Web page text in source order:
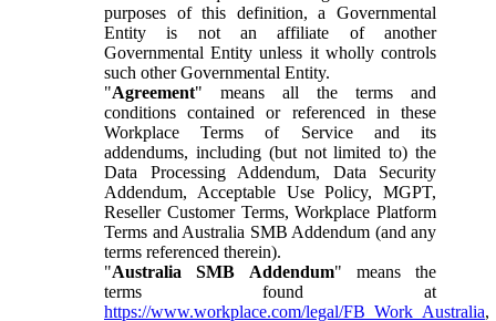
purposes of this definition, a Governmental
Entity is not an affiliate of another
Governmental Entity unless it wholly controls
such other Governmental Entity.
"Agreement" means all the terms and
conditions contained or referenced in these
Workplace Terms of Service and its
addendums, including (but not limited to) the
Data Processing Addendum, Data Security
Addendum, Acceptable Use Policy, MGPT,
Reseller Customer Terms, Workplace Platform
Terms and Australia SMB Addendum (and any
terms referenced therein).
"Australia SMB Addendum" means the
terms found at
https://www.workplace.com/legal/FB_Work_Australia,